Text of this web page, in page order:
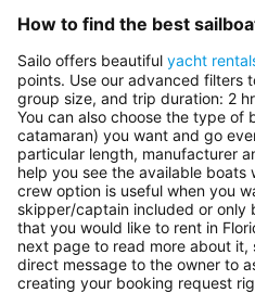
How to find the best
Sailo offers beautiful yacht
points. Use our advanced filters
group size, and trip duration: 2
You can also choose the type of
catamaran) you want and go
particular length, manufacturer
help you see the available
crew option is useful when you
skipper/captain included or only
that you would like to rent in
next page to read more about it,
direct message to the owner to
creating your booking request